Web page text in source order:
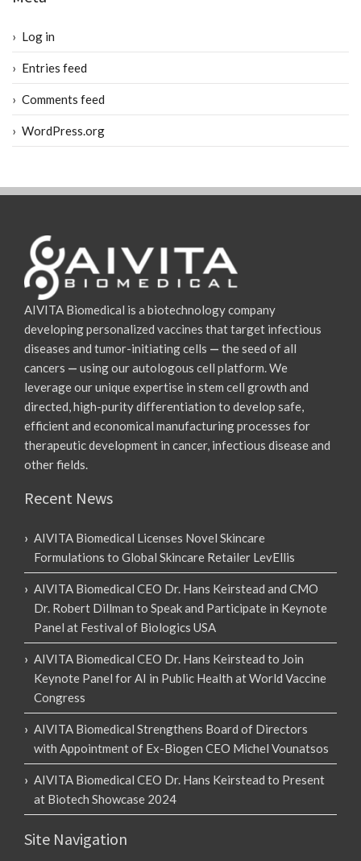
Log in
Entries feed
Comments feed
WordPress.org
AIVITA Biomedical is a biotechnology company
developing personalized vaccines that target infectious
diseases and tumor-initiating cells — the seed of all
cancers — using our autologous cell platform. We
leverage our unique expertise in stem cell growth and
directed, high-purity differentiation to develop safe,
efficient and economical manufacturing processes for
therapeutic development in cancer, infectious disease and
other fields.
Recent News
AIVITA Biomedical Licenses Novel Skincare
Formulations to Global Skincare Retailer LevEllis
AIVITA Biomedical CEO Dr. Hans Keirstead and CMO
Dr. Robert Dillman to Speak and Participate in Keynote
Panel at Festival of Biologics USA
AIVITA Biomedical CEO Dr. Hans Keirstead to Join
Keynote Panel for AI in Public Health at World Vaccine
Congress
AIVITA Biomedical Strengthens Board of Directors
with Appointment of Ex-Biogen CEO Michel Vounatsos
AIVITA Biomedical CEO Dr. Hans Keirstead to Present
at Biotech Showcase 2024
Site Navigation